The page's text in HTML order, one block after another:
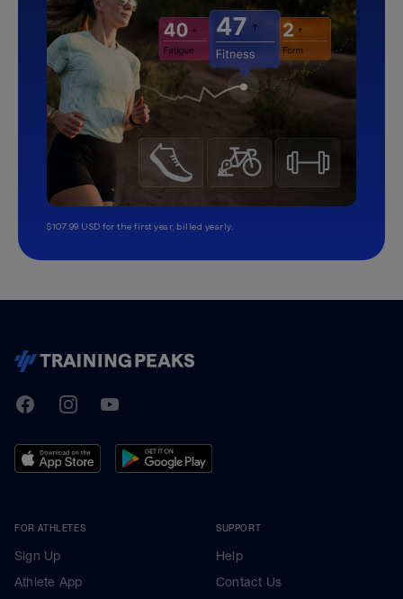
$107.99 USD for the first year, billed yearly.
TrainingPeaks
FacebookInstagramYoutube
FOR ATHLETES
Sign Up
Athlete App
SUPPORT
Help
Contact Us